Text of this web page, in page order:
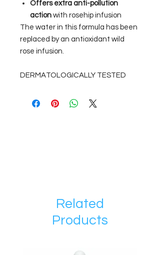
Offers extra anti-pollution
action with rosehip infusion
The water in this formula has been
replaced by an antioxidant wild
rose infusion.
DERMATOLOGICALLY TESTED
Related
Products